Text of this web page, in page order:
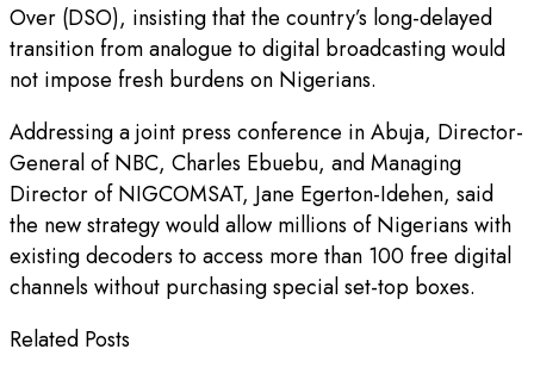
Over (DSO), insisting that the country’s long-delayed
transition from analogue to digital broadcasting would
not impose fresh burdens on Nigerians.
Addressing a joint press conference in Abuja, Director-
General of NBC, Charles Ebuebu, and Managing
Director of NIGCOMSAT, Jane Egerton-Idehen, said
the new strategy would allow millions of Nigerians with
existing decoders to access more than 100 free digital
channels without purchasing special set-top boxes.
Related Posts